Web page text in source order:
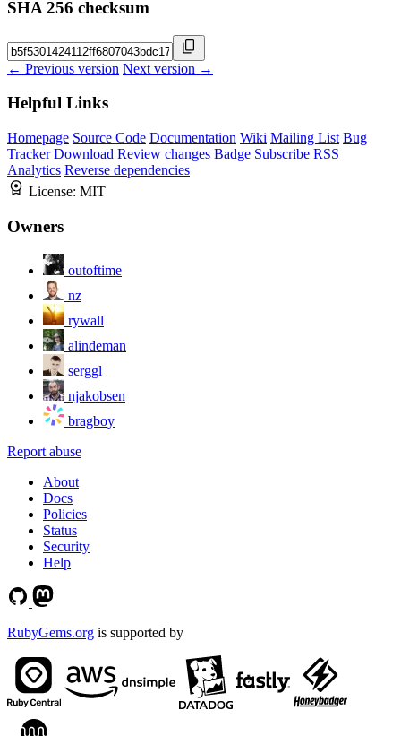
SHA 256 checksum
← Previous version Next version →
Helpful Links
Homepage Source Code Documentation Wiki Mailing List Bug
Tracker Download Review changes Badge Subscribe RSS
Analytics Reverse dependencies
License: MIT
Owners
outoftime
nz
rywall
alindeman
serggl
njakobsen
bragboy
Report abuse
About
Docs
Policies
Status
Security
Help
RubyGems.org is supported by